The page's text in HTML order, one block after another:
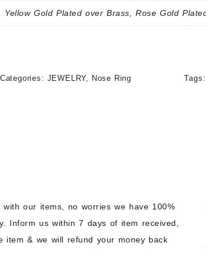
Yellow Gold Plated over Brass, Rose Gold
Categories: JEWELRY, Nose Ring Tags:
with our items, no worries we have 100%
Inform us within 7 days of item received,
item & we will refund your money back